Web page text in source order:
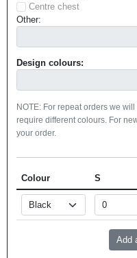
Centre chest
Other:
Design colours:
NOTE: For repeat orders we
require different colours. For
your order.
Colour S